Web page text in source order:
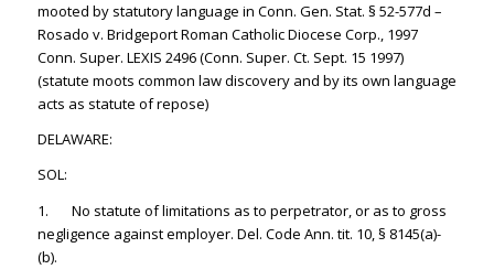
mooted by statutory language in Conn. Gen. Stat. § 52-577d –
Rosado v. Bridgeport Roman Catholic Diocese Corp., 1997
Conn. Super. LEXIS 2496 (Conn. Super. Ct. Sept. 15 1997)
(statute moots common law discovery and by its own language
acts as statute of repose)
DELAWARE:
SOL:
1. No statute of limitations as to perpetrator, or as to gross
negligence against employer. Del. Code Ann. tit. 10, § 8145(a)-
(b).